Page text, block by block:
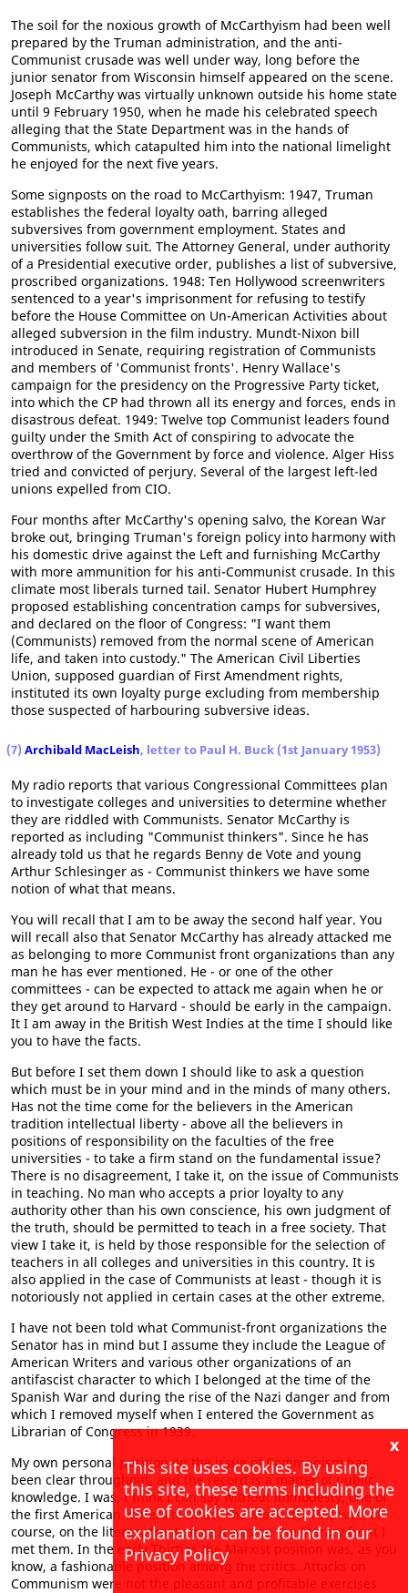
The soil for the noxious growth of McCarthyism had been well
prepared by the Truman administration, and the anti-
Communist crusade was well under way, long before the
junior senator from Wisconsin himself appeared on the scene.
Joseph McCarthy was virtually unknown outside his home state
until 9 February 1950, when he made his celebrated speech
alleging that the State Department was in the hands of
Communists, which catapulted him into the national limelight
he enjoyed for the next five years.
Some signposts on the road to McCarthyism: 1947, Truman
establishes the federal loyalty oath, barring alleged
subversives from government employment. States and
universities follow suit. The Attorney General, under authority
of a Presidential executive order, publishes a list of subversive,
proscribed organizations. 1948: Ten Hollywood screenwriters
sentenced to a year's imprisonment for refusing to testify
before the House Committee on Un-American Activities about
alleged subversion in the film industry. Mundt-Nixon bill
introduced in Senate, requiring registration of Communists
and members of 'Communist fronts'. Henry Wallace's
campaign for the presidency on the Progressive Party ticket,
into which the CP had thrown all its energy and forces, ends in
disastrous defeat. 1949: Twelve top Communist leaders found
guilty under the Smith Act of conspiring to advocate the
overthrow of the Government by force and violence. Alger Hiss
tried and convicted of perjury. Several of the largest left-led
unions expelled from CIO.
Four months after McCarthy's opening salvo, the Korean War
broke out, bringing Truman's foreign policy into harmony with
his domestic drive against the Left and furnishing McCarthy
with more ammunition for his anti-Communist crusade. In this
climate most liberals turned tail. Senator Hubert Humphrey
proposed establishing concentration camps for subversives,
and declared on the floor of Congress: "I want them
(Communists) removed from the normal scene of American
life, and taken into custody." The American Civil Liberties
Union, supposed guardian of First Amendment rights,
instituted its own loyalty purge excluding from membership
those suspected of harbouring subversive ideas.
(7) Archibald MacLeish, letter to Paul H. Buck (1st January 1953)
My radio reports that various Congressional Committees plan
to investigate colleges and universities to determine whether
they are riddled with Communists. Senator McCarthy is
reported as including "Communist thinkers". Since he has
already told us that he regards Benny de Vote and young
Arthur Schlesinger as - Communist thinkers we have some
notion of what that means.
You will recall that I am to be away the second half year. You
will recall also that Senator McCarthy has already attacked me
as belonging to more Communist front organizations than any
man he has ever mentioned. He - or one of the other
committees - can be expected to attack me again when he or
they get around to Harvard - should be early in the campaign.
It I am away in the British West Indies at the time I should like
you to have the facts.
But before I set them down I should like to ask a question
which must be in your mind and in the minds of many others.
Has not the time come for the believers in the American
tradition intellectual liberty - above all the believers in
positions of responsibility on the faculties of the free
universities - to take a firm stand on the fundamental issue?
There is no disagreement, I take it, on the issue of Communists
in teaching. No man who accepts a prior loyalty to any
authority other than his own conscience, his own judgment of
the truth, should be permitted to teach in a free society. That
view I take it, is held by those responsible for the selection of
teachers in all colleges and universities in this country. It is
also applied in the case of Communists at least - though it is
notoriously not applied in certain cases at the other extreme.
I have not been told what Communist-front organizations the
Senator has in mind but I assume they include the League of
American Writers and various other organizations of an
antifascist character to which I belonged at the time of the
Spanish War and during the rise of the Nazi danger and from
which I removed myself when I entered the Government as
Librarian of Congress in 1939.
My own personal position on the issue of Communism has
been clear throughout, and the record is a matter of public
knowledge. I was, I think I can say without immodesty, one of
the first American writers to attack the Marxists. This was, of
course, on the literary front since it was on the literary front I
met them. In the early Thirties the Marxist position was, as you
know, a fashionable position among the critics. Attacks on
Communism were not the pleasant and profitable exercises
x
This site uses cookies. By using
this site, these terms including the
use of cookies are accepted. More
explanation can be found in our
Privacy Policy